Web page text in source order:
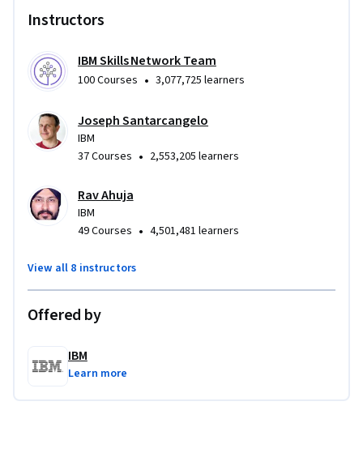
Instructors
IBM Skills Network Team
100 Courses • 3,077,725 learners
Joseph Santarcangelo
IBM
37 Courses • 2,553,205 learners
Rav Ahuja
IBM
49 Courses • 4,501,481 learners
View all 8 instructors
Offered by
IBM
Learn more